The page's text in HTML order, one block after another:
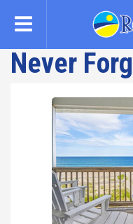
content
Never